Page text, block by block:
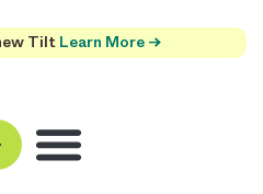
Tilt Learn More →